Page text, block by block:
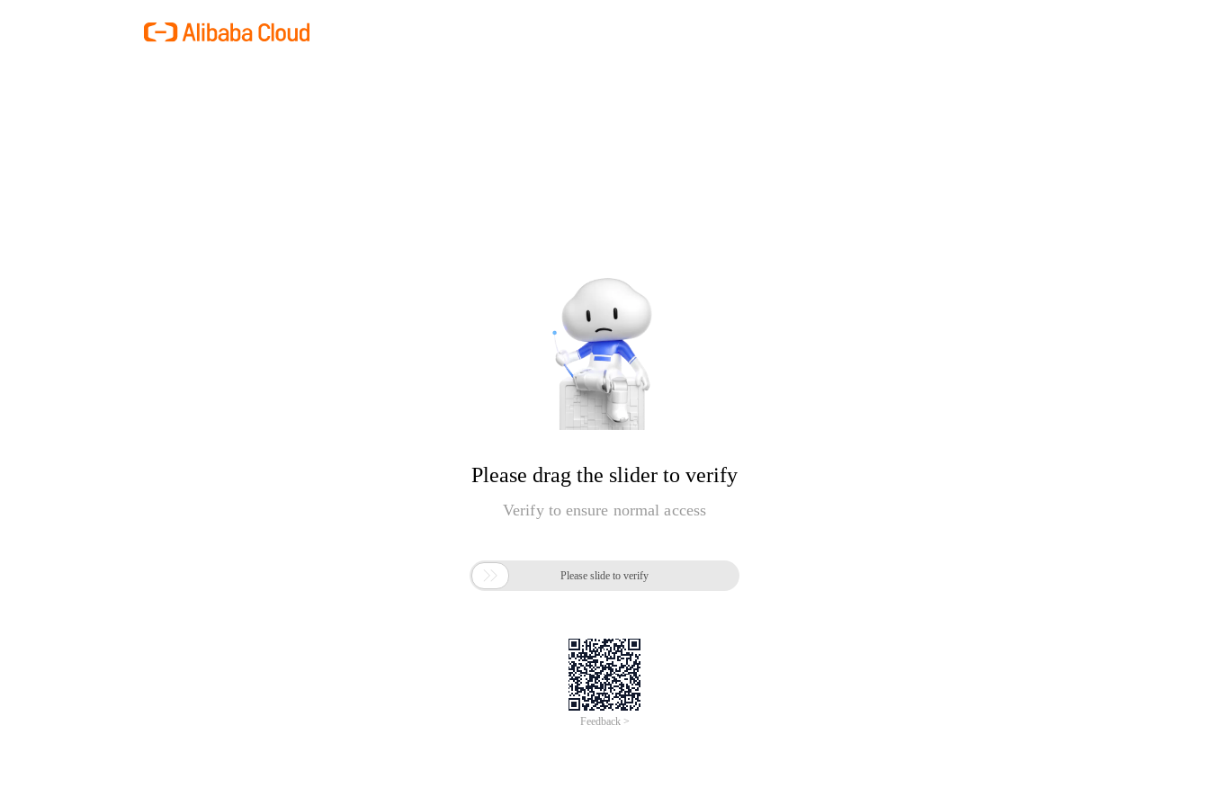
Please drag the slider to verify
Verify to ensure normal access
 Please slide to verify
Feedback >